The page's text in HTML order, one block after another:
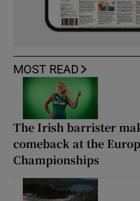
MOST READ
The Irish barrister
comeback at the
Championships